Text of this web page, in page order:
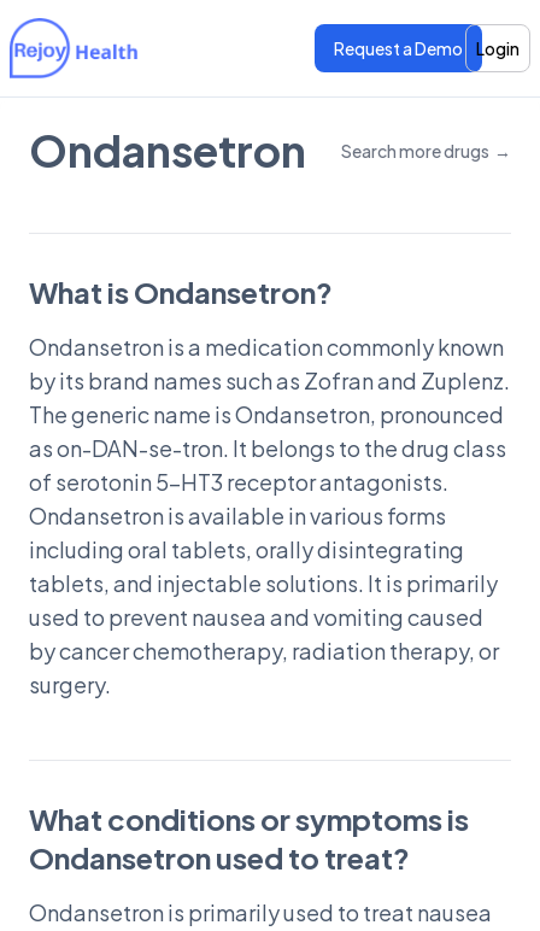
Features
Request a Demo Login
Features
Ondansetron Search more drugs →
What is Ondansetron?
Ondansetron is a medication commonly known
by its brand names such as Zofran and Zuplenz.
The generic name is Ondansetron, pronounced
as on-DAN-se-tron. It belongs to the drug class
of serotonin 5-HT3 receptor antagonists.
Ondansetron is available in various forms
including oral tablets, orally disintegrating
tablets, and injectable solutions. It is primarily
used to prevent nausea and vomiting caused
by cancer chemotherapy, radiation therapy, or
surgery.
What conditions or symptoms is
Ondansetron used to treat?
Ondansetron is primarily used to treat nausea